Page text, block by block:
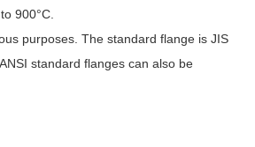
900°C.
purposes. The standard flange is JIS
standard flanges can also be